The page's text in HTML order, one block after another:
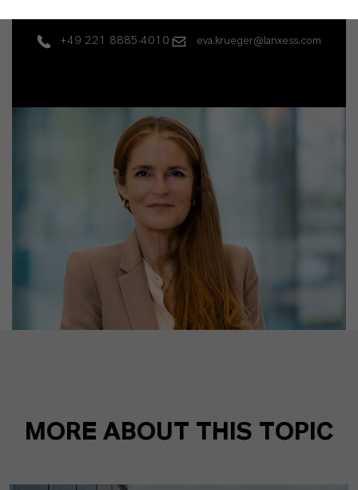
+49 221 8885-4010 eva.krueger@lanxess.com
MORE ABOUT THIS TOPIC